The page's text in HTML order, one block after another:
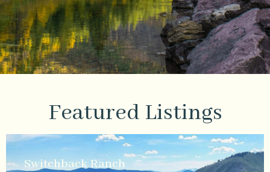
Featured Listings
Switchback Ranch